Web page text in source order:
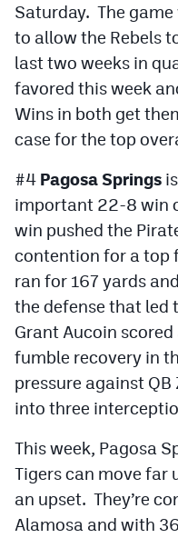
Saturday. The
to allow the Rebels
last two weeks in
favored this week
Wins in both get
case for the top
#4 Pagosa Springs
important 22-8 win
win pushed the
contention for a top
ran for 167 yards
the defense that led
Grant Aucoin
fumble recovery in
pressure against
into three
This week, Pagosa
Tigers can move far
an upset. They’re
Alamosa and with